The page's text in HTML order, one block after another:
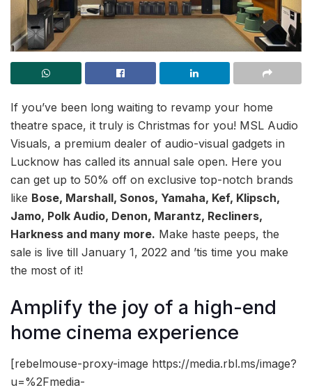
If you’ve been long waiting to revamp your home
theatre space, it truly is Christmas for you! MSL Audio
Visuals, a premium dealer of audio-visual gadgets in
Lucknow has called its annual sale open. Here you
can get up to 50% off on exclusive top-notch brands
like Bose, Marshall, Sonos, Yamaha, Kef, Klipsch,
Jamo, Polk Audio, Denon, Marantz, Recliners,
Harkness and many more. Make haste peeps, the
sale is live till January 1, 2022 and ’tis time you make
the most of it!
Amplify the joy of a high-end
home cinema experience
[rebelmouse-proxy-image https://media.rbl.ms/image?
u=%2Fmedia-